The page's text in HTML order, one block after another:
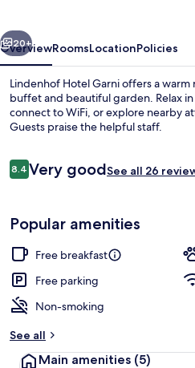
Next
20+
OverviewRoomsLocationPolicies
Lindenhof Hotel Garni offers a
buffet and beautiful garden. Relax
connect to WiFi, or explore nearby
Guests praise the helpful staff.
Reviews
8.48.4 out of 10
Very goodSee all 26
Popular amenities
Free breakfast
Free parking
Non-smoking
See all
Main amenities (5)